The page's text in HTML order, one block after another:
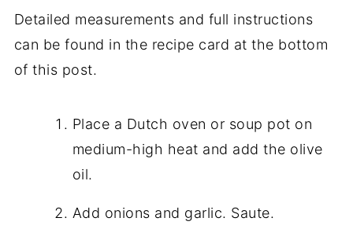
Detailed measurements and full instructions
can be found in the recipe card at the bottom
of this post.
Place a Dutch oven or soup pot on
medium-high heat and add the olive
oil.
Add onions and garlic. Saute.